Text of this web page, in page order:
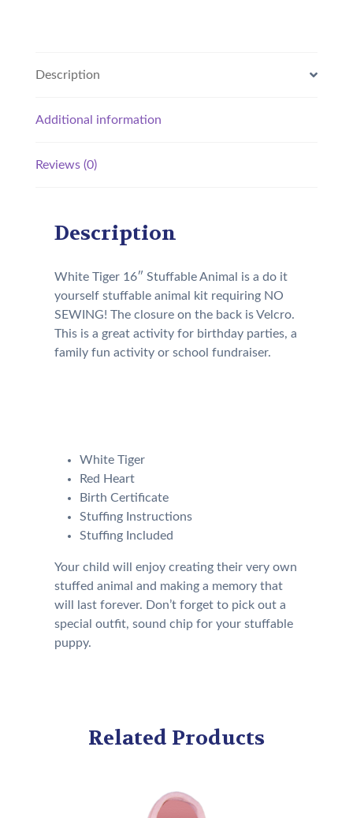
Description
Additional information
Reviews (0)
Description
White Tiger 16″ Stuffable Animal is a do it
yourself stuffable animal kit requiring NO
SEWING! The closure on the back is Velcro.
This is a great activity for birthday parties, a
family fun activity or school fundraiser.
White Tiger
Red Heart
Birth Certificate
Stuffing Instructions
Stuffing Included
Your child will enjoy creating their very own
stuffed animal and making a memory that
will last forever. Don’t forget to pick out a
special outfit, sound chip for your stuffable
puppy.
Related Products